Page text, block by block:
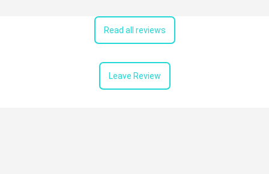
Read all reviews
Leave Review